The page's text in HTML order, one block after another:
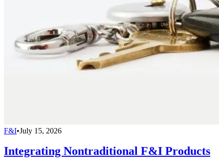
F&I•July 15, 2026
Integrating Nontraditional F&I Products